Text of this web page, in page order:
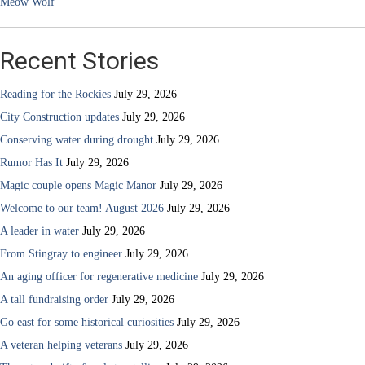
Recent Stories
Reading for the Rockies July 29, 2026
City Construction updates July 29, 2026
Conserving water during drought July 29, 2026
Rumor Has It July 29, 2026
Magic couple opens Magic Manor July 29, 2026
Welcome to our team! August 2026 July 29, 2026
A leader in water July 29, 2026
From Stingray to engineer July 29, 2026
An aging officer for regenerative medicine July 29, 2026
A tall fundraising order July 29, 2026
Go east for some historical curiosities July 29, 2026
A veteran helping veterans July 29, 2026